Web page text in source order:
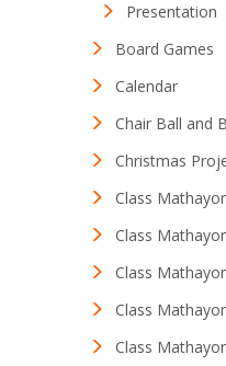
Presentation
Board Games
Calendar
Chair Ball and
Christmas
Class
Class
Class
Class
Class